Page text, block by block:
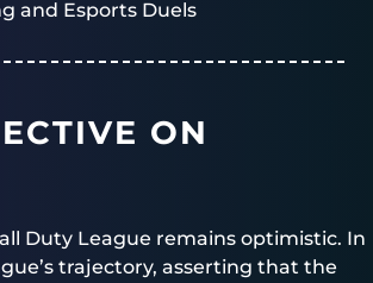
and Esports Duels
ON
Duty League remains optimistic. In
trajectory, asserting that the